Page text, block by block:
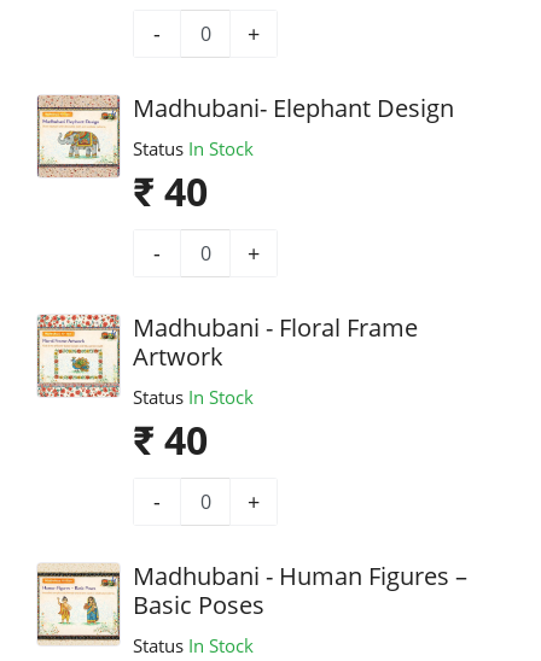
- +
Madhubani- Elephant Design
Status In Stock
₹ 40
- +
Madhubani - Floral Frame
Artwork
Status In Stock
₹ 40
- +
Madhubani - Human Figures –
Basic Poses
Status In Stock